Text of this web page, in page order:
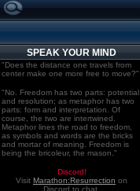
SPEAK YOUR MIND
"Does the distance one travels from
center make one more free to move?"
"No. Freedom has two parts: potential
and resolution; as metaphor has two
parts: form and interpretation. Of
course, the two are intertwined.
Metaphor lines the road to freedom,
as symbols and words are the bricks
and mortar of meaning. Freedom is
being the bricoleur, the mason."
Discord!
Visit Marathon:Resurrection on
Discord to chat.